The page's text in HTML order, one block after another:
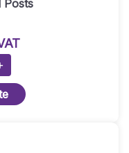
Posts